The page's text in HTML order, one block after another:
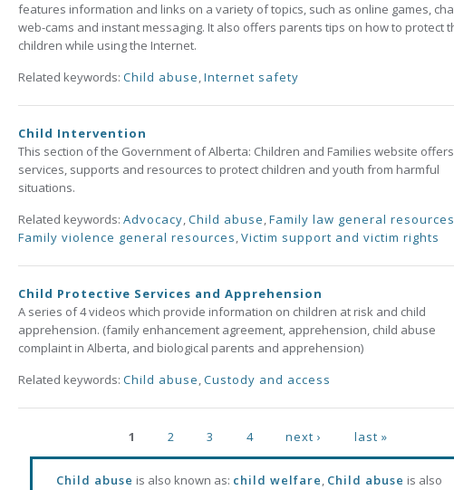
features information and links on a variety of topics, such as online games,
web-cams and instant messaging. It also offers parents tips on how to protect
children while using the Internet.
Related keywords: Child abuse,Internet safety
Child Intervention
This section of the Government of Alberta: Children and Families website offers
services, supports and resources to protect children and youth from harmful
situations.
Related keywords: Advocacy,Child abuse,Family law general resources
Family violence general resources,Victim support and victim rights
Child Protective Services and Apprehension
A series of 4 videos which provide information on children at risk and child
apprehension. (family enhancement agreement, apprehension, child abuse
complaint in Alberta, and biological parents and apprehension)
Related keywords: Child abuse,Custody and access
1 2 3 4 next › last »
Child abuse is also known as: child welfare, Child abuse is also